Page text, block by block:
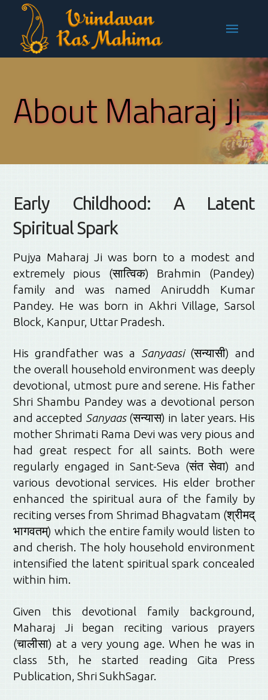
About Maharaj Ji
Early Childhood: A Latent
Spiritual Spark
Pujya Maharaj Ji was born to a modest and
extremely pious (सात्विक) Brahmin (Pandey)
family and was named Aniruddh Kumar
Pandey. He was born in Akhri Village, Sarsol
Block, Kanpur, Uttar Pradesh.
His grandfather was a Sanyaasi(सन्यासी) and
the overall household environment was deeply
devotional, utmost pure and serene. His father
Shri Shambu Pandey was a devotional person
and accepted Sanyaas(सन्यास) in later years. His
mother Shrimati Rama Devi was very pious and
had great respect for all saints. Both were
regularly engaged in Sant-Seva (संत सेवा) and
various devotional services. His elder brother
enhanced the spiritual aura of the family by
reciting verses from Shrimad Bhagvatam (श्रीमद्
भागवतम्) which the entire family would listen to
and cherish. The holy household environment
intensified the latent spiritual spark concealed
within him.
Given this devotional family background,
Maharaj Ji began reciting various prayers
(चालीसा) at a very young age. When he was in
class 5th, he started reading Gita Press
Publication, Shri SukhSagar.